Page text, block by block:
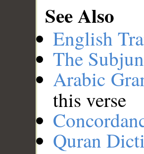
See Also
English
The
Arabic
this verse
Quran